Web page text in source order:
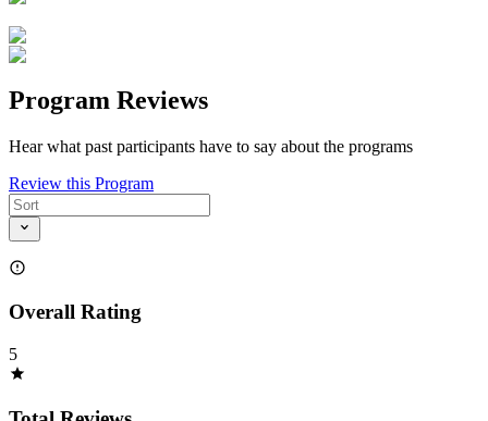
Program Reviews
Hear what past participants have to say about the programs
Review this Program
Overall Rating
5